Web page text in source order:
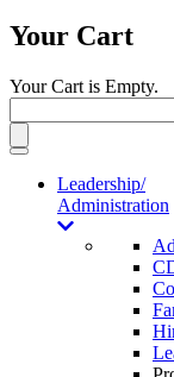
Your Cart
Your Cart is Empty.
Toggle
navigationLeadership/
Administration